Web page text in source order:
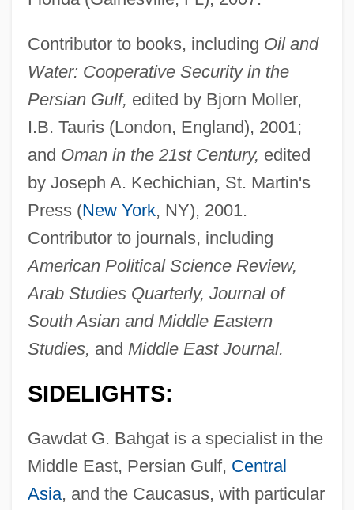
Contributor to books, including Oil and
Water: Cooperative Security in the
Persian Gulf, edited by Bjorn Moller,
I.B. Tauris (London, England), 2001;
and Oman in the 21st Century, edited
by Joseph A. Kechichian, St. Martin's
Press (New York, NY), 2001.
Contributor to journals, including
American Political Science Review,
Arab Studies Quarterly, Journal of
South Asian and Middle Eastern
Studies, and Middle East Journal.
SIDELIGHTS:
Gawdat G. Bahgat is a specialist in the
Middle East, Persian Gulf, Central
Asia, and the Caucasus, with particular